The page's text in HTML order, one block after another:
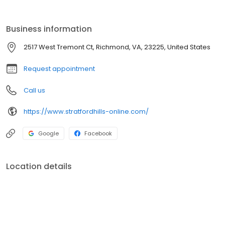
tour.
Business information
2517 West Tremont Ct, Richmond, VA, 23225, United States
Request appointment
Call us
https://www.stratfordhills-online.com/
Google Facebook
Location details